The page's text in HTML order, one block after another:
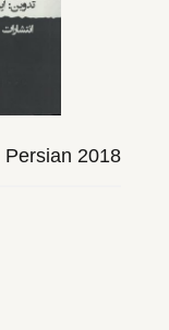
Persian 2018